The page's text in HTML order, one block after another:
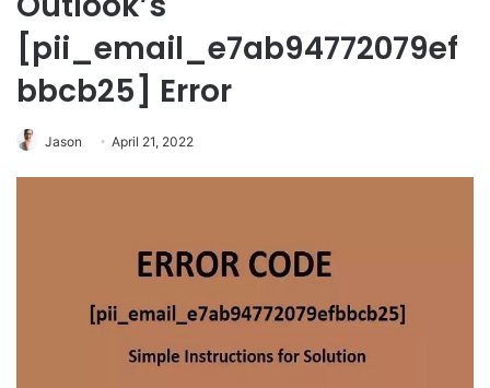
[pii_email_e7ab94772079ef
bbcb25] Error
Jason April 21, 2022